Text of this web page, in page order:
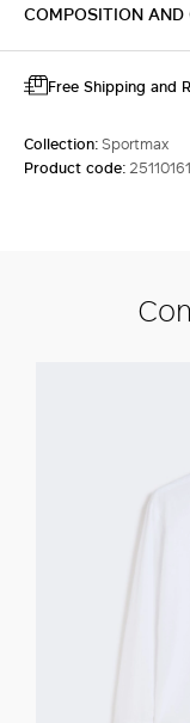
COMPOSITION AND
Free Shipping and
Collection:Sportmax
Product code: